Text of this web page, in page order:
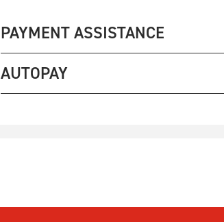
PAYMENT ASSISTANCE
AUTOPAY